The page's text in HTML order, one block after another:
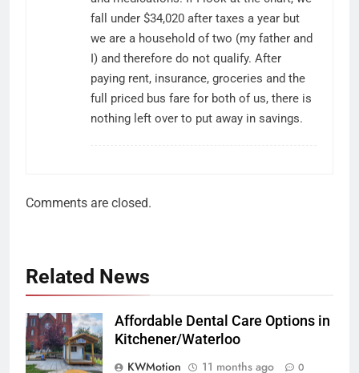
fall under $34,020 after taxes a year but
we are a household of two (my father and
I) and therefore do not qualify. After
paying rent, insurance, groceries and the
full priced bus fare for both of us, there is
nothing left over to put away in savings.
Comments are closed.
Related News
Affordable Dental Care Options in
Kitchener/Waterloo
KWMotion
11 months ago 0